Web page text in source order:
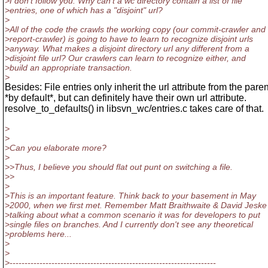
>entries, one of which has a "disjoint" url?
>
>All of the code the crawls the working copy (our commit-crawler and
>report-crawler) is going to have to learn to recognize disjoint urls
>anyway. What makes a disjoint directory url any different from a
>disjoint file url? Our crawlers can learn to recognize either, and
>build an appropriate transaction.
>
Besides: File entries only inherit the url attribute from the
*by default*, but can definitely have their own url attribute.
resolve_to_defaults() in libsvn_wc/entries.c takes care of that.
>
>
>Can you elaborate more?
>
>>Thus, I believe you should flat out punt on switching a file.
>>
>
>This is an important feature. Think back to your basement in May
>2000, when we first met. Remember Matt Braithwaite & David Jeske
>talking about what a common scenario it was for developers to put
>single files on branches. And I currently don't see any theoretical
>problems here...
>
>
>---------------------------------------------------------------------